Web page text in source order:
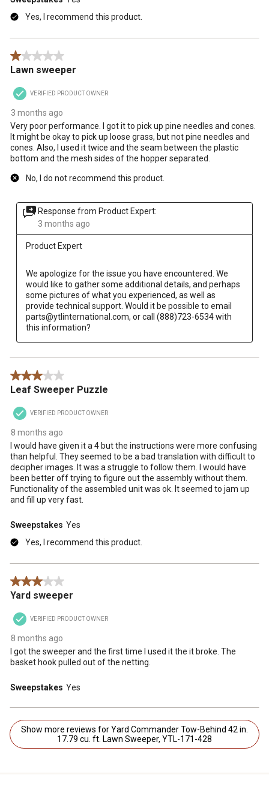
Yes, I recommend this product.
1 out of 5 stars.
Lawn sweeper
VERIFIED PRODUCT OWNER
3 months ago
Very poor performance. I got it to pick up pine needles and cones.
It might be okay to pick up loose grass, but not pine needles and
cones. Also, I used it twice and the seam between the plastic
bottom and the mesh sides of the hopper separated.
No, I do not recommend this product.
Response from Product Expert:
3 months ago
Product Expert
We apologize for the issue you have encountered. We
would like to gather some additional details, and perhaps
some pictures of what you experienced, as well as
provide technical support. Would it be possible to email
parts@ytlinternational.com, or call (888)723-6534 with
this information?
3 out of 5 stars.
Leaf Sweeper Puzzle
VERIFIED PRODUCT OWNER
8 months ago
I would have given it a 4 but the instructions were more confusing
than helpful. They seemed to be a bad translation with difficult to
decipher images. It was a struggle to follow them. I would have
been better off trying to figure out the assembly without them.
Functionality of the assembled unit was ok. It seemed to jam up
and fill up very fast.
Sweepstakes Yes
Yes, I recommend this product.
3 out of 5 stars.
Yard sweeper
VERIFIED PRODUCT OWNER
8 months ago
I got the sweeper and the first time I used it the it broke. The
basket hook pulled out of the netting.
Sweepstakes Yes
Show more reviews for Yard Commander Tow-Behind 42 in.
17.79 cu. ft. Lawn Sweeper, YTL-171-428